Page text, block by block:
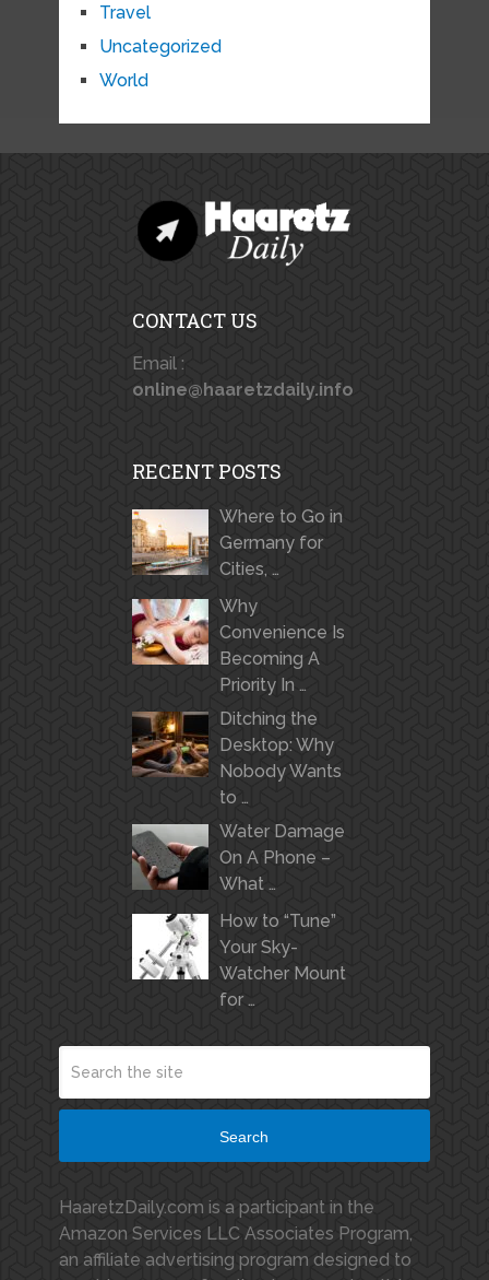
Travel
Uncategorized
World
CONTACT US
Email :
online@haaretzdaily.info
RECENT POSTS
Where to Go in
Germany for
Cities, …
Why
Convenience Is
Becoming A
Priority In …
Ditching the
Desktop: Why
Nobody Wants
to …
Water Damage
On A Phone –
What …
How to “Tune”
Your Sky-
Watcher Mount
for …
Search
HaaretzDaily.com is a participant in the
Amazon Services LLC Associates Program,
an affiliate advertising program designed to